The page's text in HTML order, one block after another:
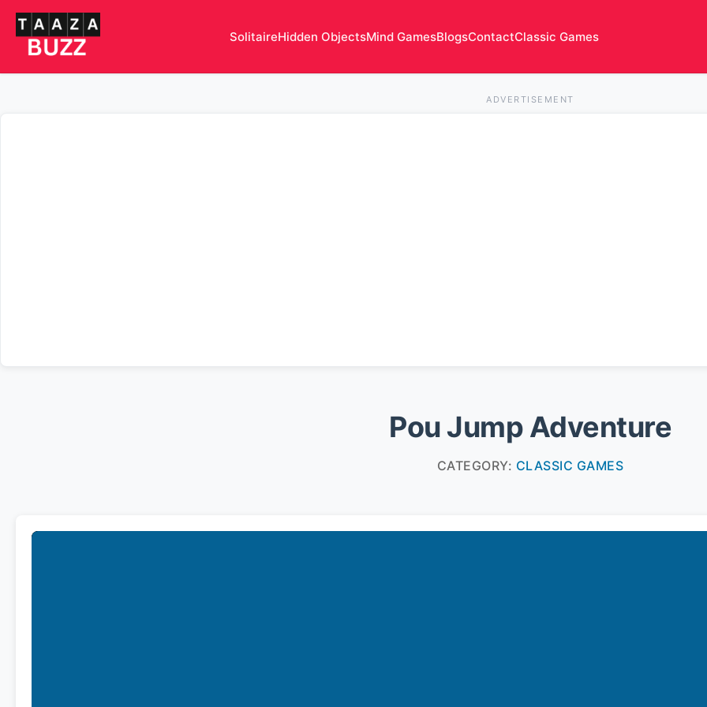
SolitaireHidden ObjectsMind GamesBlogsContactClassic Games
ADVERTISEMENT
Pou Jump Adventure
CATEGORY: CLASSIC GAMES